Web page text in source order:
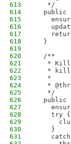
613
   */
614
public
615
616
617
618
  }
619
620
  /**
621
*
622
*
623
   *
624
*
625
   */
626
public
627
628
    try {
629
630
    }
631